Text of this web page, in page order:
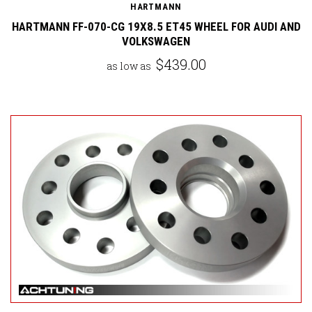
HARTMANN
HARTMANN FF-070-CG 19X8.5 ET45 WHEEL FOR AUDI AND
VOLKSWAGEN
as low as $439.00